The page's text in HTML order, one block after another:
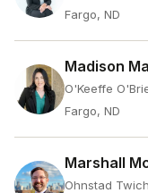
Fargo, ND
Madison
O'Keeffe
Fargo, ND
Marshall
Ohnstad